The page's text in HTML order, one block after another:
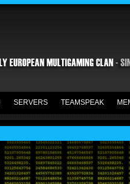
SERVERS TEAMSPEAK